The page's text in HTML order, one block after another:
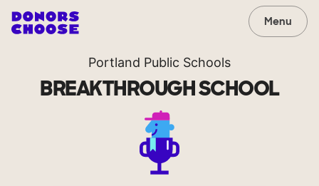
Menu
Portland Public Schools
BREAKTHROUGH SCHOOL